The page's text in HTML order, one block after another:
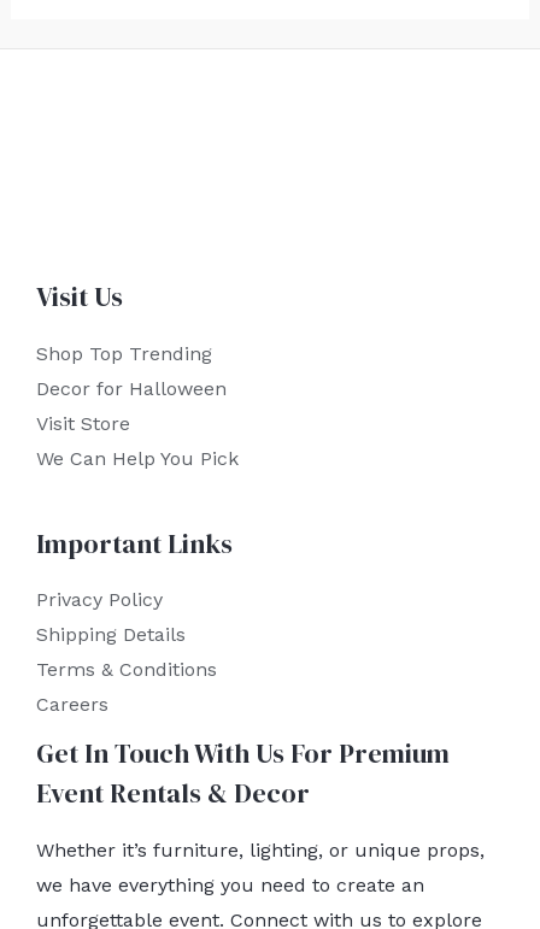
Visit Us
Shop Top Trending
Decor for Halloween
Visit Store
We Can Help You Pick
Important Links
Privacy Policy
Shipping Details
Terms & Conditions
Careers
Get In Touch With Us For Premium
Event Rentals & Decor
Whether it’s furniture, lighting, or unique props,
we have everything you need to create an
unforgettable event. Connect with us to explore